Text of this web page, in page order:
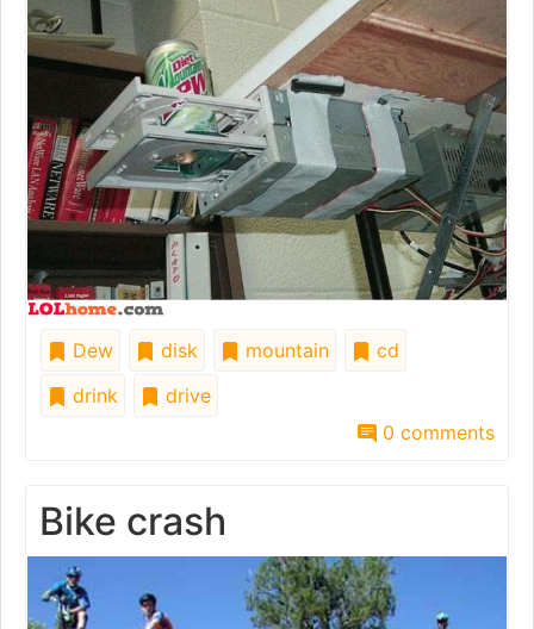
Dew disk mountain
cd
drink
drive
0 comments
Bike crash